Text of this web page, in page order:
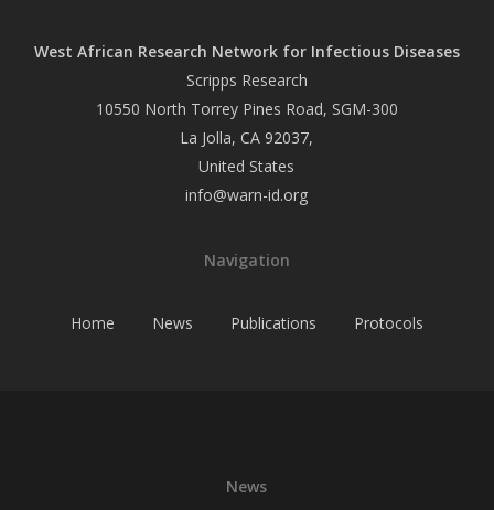
West African Research Network for Infectious Diseases
Scripps Research
10550 North Torrey Pines Road, SGM-300
La Jolla, CA 92037,
United States
info@warn-id.org
Navigation
Home News Publications Protocols
News